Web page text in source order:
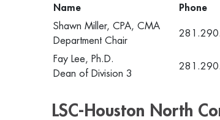
Name Phone
Shawn Miller, CPA, CMA
Department Chair
Fay Lee, Ph.D.
Dean of Division 3
LSC-Houston North